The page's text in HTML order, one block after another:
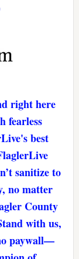
right here
fearless
best
sanitize to
no matter
County
with us,
paywall—